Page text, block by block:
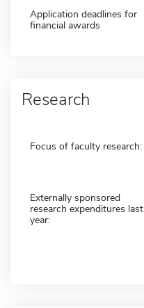
Application deadlines for
financial awards
Research
Focus of faculty research:
Externally sponsored
research expenditures last
year: